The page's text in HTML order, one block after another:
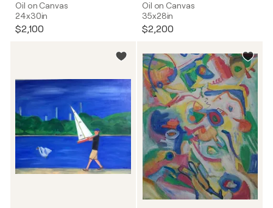
Oil on Canvas
24x30in
$2,100
Oil on Canvas
35x28in
$2,200